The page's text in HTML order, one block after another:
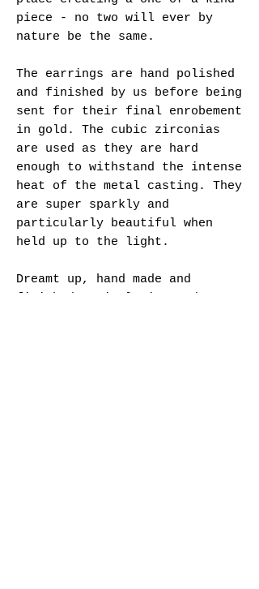
piece - no two will ever by
nature be the same.
The earrings are hand polished
and finished by us before being
sent for their final enrobement
in gold. The cubic zirconias
are used as they are hard
enough to withstand the intense
heat of the metal casting. They
are super sparkly and
particularly beautiful when
held up to the light.
Dreamt up, hand made and